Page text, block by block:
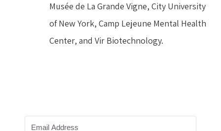
Musée de La Grande Vigne, City University
of New York, Camp Lejeune Mental Health
Center, and Vir Biotechnology.